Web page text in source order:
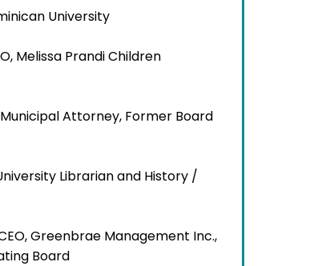
University
Melissa Prandi Children
Attorney, Former Board
Librarian and History /
Greenbrae Management Inc.,
Board